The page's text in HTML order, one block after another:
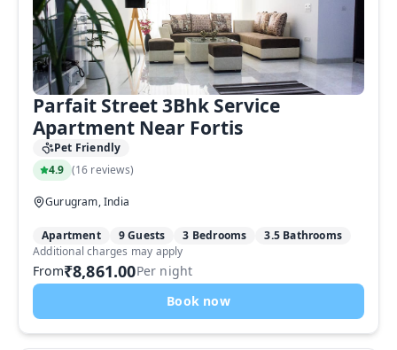
Parfait Street 3Bhk Service
Apartment Near Fortis
Pet Friendly
4.9 (16 reviews)
Gurugram, India
Apartment 9 Guests 3 Bedrooms 3.5 Bathrooms
From₹8,861.00Per night
Book now
Additional charges may apply